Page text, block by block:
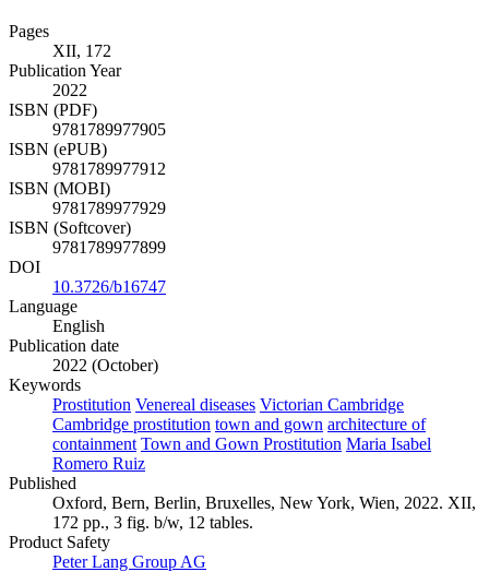
Pages
XII, 172
Publication Year
2022
ISBN (PDF)
9781789977905
ISBN (ePUB)
9781789977912
ISBN (MOBI)
9781789977929
ISBN (Softcover)
9781789977899
DOI
10.3726/b16747
Language
English
Publication date
2022 (October)
Keywords
Prostitution Venereal diseases Victorian Cambridge
Cambridge prostitution town and gown architecture of
containment Town and Gown Prostitution Maria Isabel
Romero Ruiz
Published
Oxford, Bern, Berlin, Bruxelles, New York, Wien, 2022. XII,
172 pp., 3 fig. b/w, 12 tables.
Product Safety
Peter Lang Group AG